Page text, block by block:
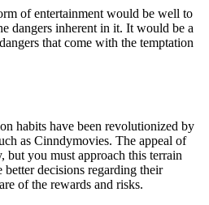
of entertainment would be well to
dangers inherent in it. It would be a
that come with the temptation
habits have been revolutionized by
as Cinndymovies. The appeal of
but you must approach this terrain
decisions regarding their
of the rewards and risks.